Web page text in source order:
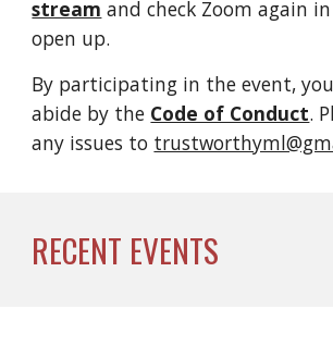
stream and check Zoom again in
open up.
By participating in the event,
abide by the Code of Conduct.
any issues to
RECENT EVENTS